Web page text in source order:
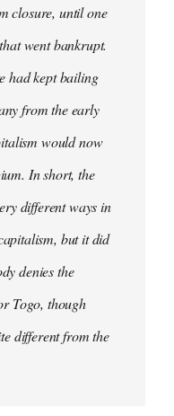
closure, until one
went bankrupt.
had kept bailing
from the early
would now
In short, the
different ways in
but it did
denies the
Togo, though
different from the